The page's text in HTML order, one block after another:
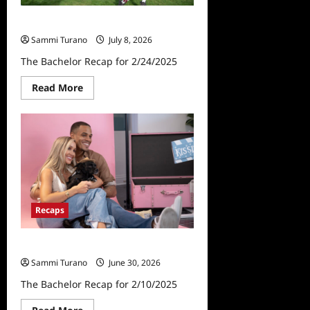
Sammi Turano
July 8, 2026
The Bachelor Recap for 2/24/2025
Read MoreRead
more
The
Bachelor
Recap
for
2/24/2025
Recaps
Sammi Turano
June 30, 2026
The Bachelor Recap for 2/10/2025